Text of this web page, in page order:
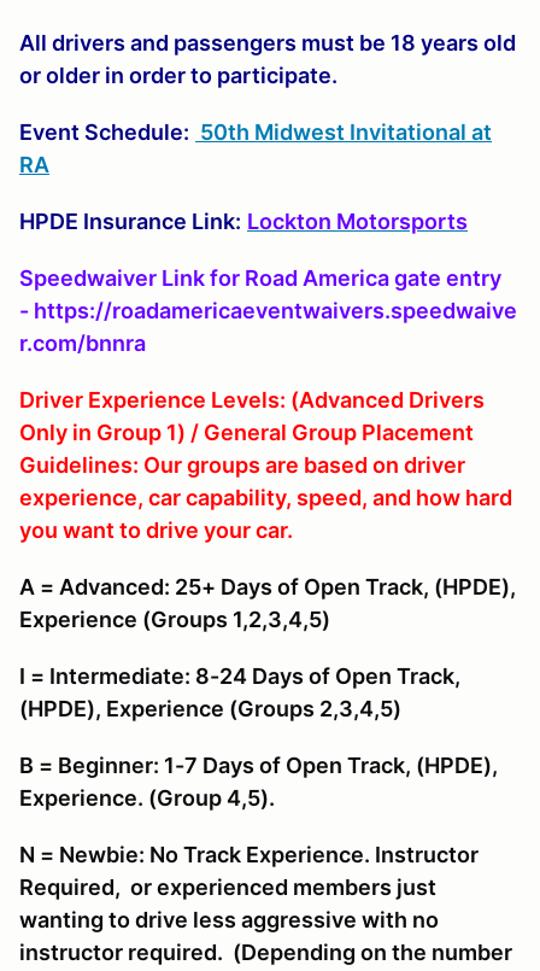
All drivers and passengers must be 18 years old
or older in order to participate.
Event Schedule: 50th Midwest Invitational at
RA
HPDE Insurance Link: Lockton Motorsports
Speedwaiver Link for Road America gate entry
- https://roadamericaeventwaivers.speedwaive
r.com/bnnra
Driver Experience Levels: (Advanced Drivers
Only in Group 1) / General Group Placement
Guidelines: Our groups are based on driver
experience, car capability, speed, and how hard
you want to drive your car.
A = Advanced: 25+ Days of Open Track, (HPDE),
Experience (Groups 1,2,3,4,5)
I = Intermediate: 8-24 Days of Open Track,
(HPDE), Experience (Groups 2,3,4,5)
B = Beginner: 1-7 Days of Open Track, (HPDE),
Experience. (Group 4,5).
N = Newbie: No Track Experience. Instructor
Required, or experienced members just
wanting to drive less aggressive with no
instructor required. (Depending on the number